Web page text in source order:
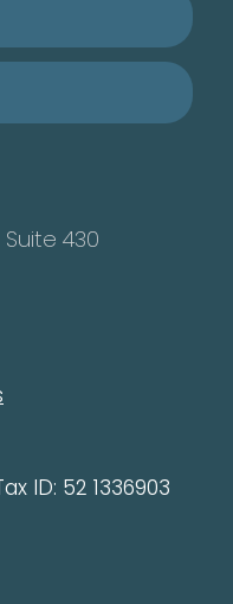
430
ID: 52 1336903